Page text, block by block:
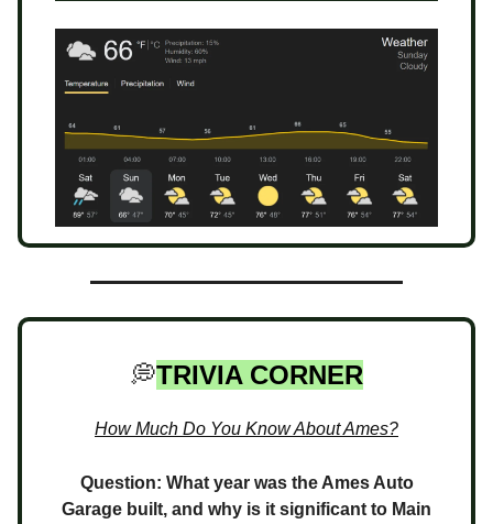
💭TRIVIA CORNER
How Much Do You Know About Ames?
Question: What year was the Ames Auto
Garage built, and why is it significant to Main